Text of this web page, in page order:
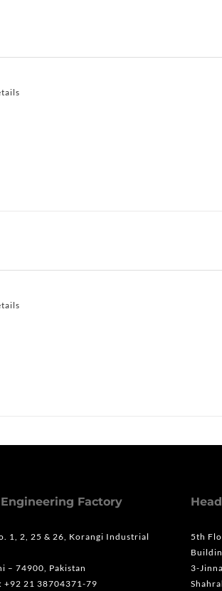
Factory
1, 2, 25 & 26, Korangi Industrial
– 74900, Pakistan
+92 21 38704371-79
5th
3-